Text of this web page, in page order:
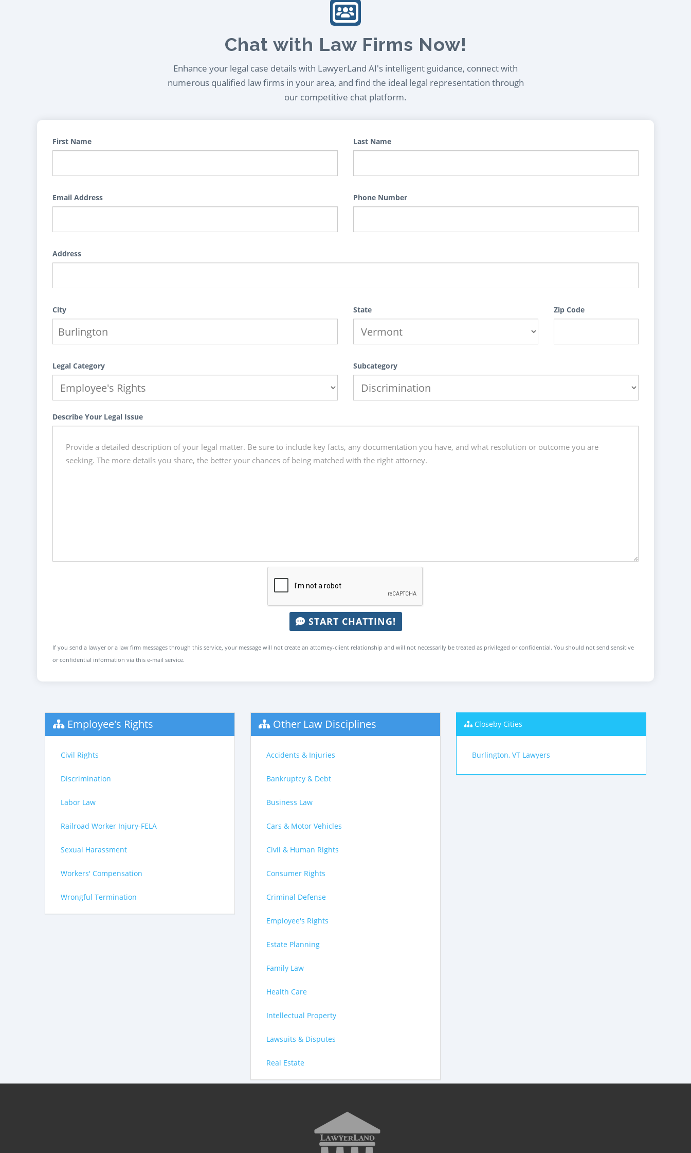
Chat with Law Firms Now!
Enhance your legal case details with LawyerLand AI's intelligent guidance, connect with
numerous qualified law firms in your area, and find the ideal legal representation through
our competitive chat platform.
First Name Last Name
Email Address Phone Number
Address
City State Zip Code
Legal Category Subcategory
Describe Your Legal Issue
START CHATTING!
If you send a lawyer or a law firm messages through this service, your message will not create an attorney-client relationship and will not necessarily be treated as privileged or confidential. You should not send sensitive
or confidential information via this e-mail service.
Employee's Rights
Civil Rights
Discrimination
Labor Law
Railroad Worker Injury-FELA
Sexual Harassment
Workers' Compensation
Wrongful Termination
Other Law Disciplines
Accidents & Injuries
Bankruptcy & Debt
Business Law
Cars & Motor Vehicles
Civil & Human Rights
Consumer Rights
Criminal Defense
Employee's Rights
Estate Planning
Family Law
Health Care
Intellectual Property
Lawsuits & Disputes
Real Estate
Closeby Cities
Burlington, VT Lawyers